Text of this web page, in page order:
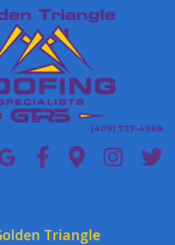
(409) 727-4988
Triangle